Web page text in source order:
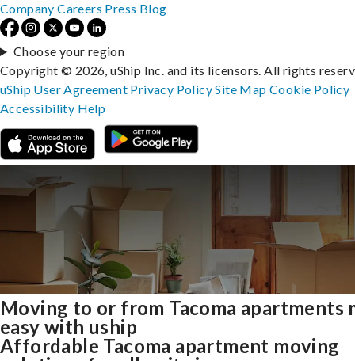
Moving to or from Tacoma apartments
easy with uship
Affordable Tacoma apartment moving
Company Careers Press Blog
Choose your region
Copyright © 2026, uShip Inc. and its licensors. All rights
uShip User Agreement Privacy PolicySite MapCookie Policy
Accessibility Help